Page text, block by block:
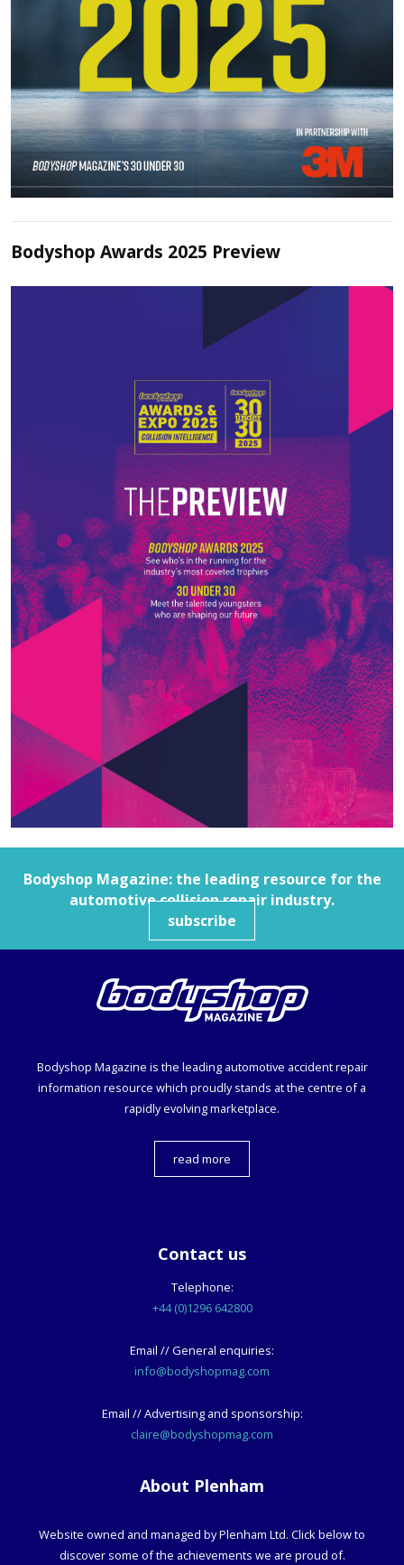
Bodyshop Awards 2025 Preview
Bodyshop Magazine: the leading resource for the
automotive collision repair industry.
subscribe
Bodyshop Magazine is the leading automotive accident repair
information resource which proudly stands at the centre of a
rapidly evolving marketplace.
read more
Contact us
Telephone:
+44 (0)1296 642800
Email // General enquiries:
info@bodyshopmag.com
Email // Advertising and sponsorship:
claire@bodyshopmag.com
About Plenham
Website owned and managed by Plenham Ltd. Click below to
discover some of the achievements we are proud of.